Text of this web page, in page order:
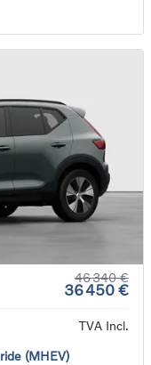
46 340 €
36 450 €
TVA Incl.
(MHEV)